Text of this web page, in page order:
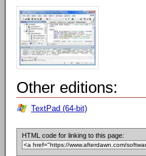
Other editions:
TextPad (64-bit)
HTML code for linking to this page: